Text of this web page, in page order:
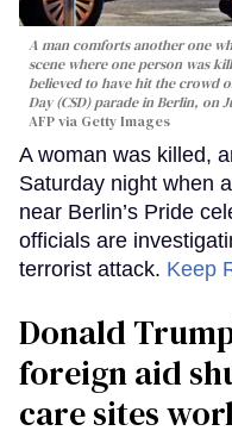
A man comforts another one
scene where one person was
believed to have hit the crowd
Day (CSD) parade in Berlin, on
AFP via Getty Images
A woman was killed,
Saturday night when
near Berlin’s Pride
officials are
terrorist attack. Keep
Donald
foreign aid
care sites